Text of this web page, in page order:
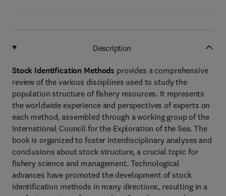
Description
Stock Identification Methods provides a comprehensive
review of the various disciplines used to study the
population structure of fishery resources. It represents
the worldwide experience and perspectives of experts on
each method, assembled through a working group of the
International Council for the Exploration of the Sea. The
book is organized to foster interdisciplinary analyses and
conclusions about stock structure, a crucial topic for
fishery science and management. Technological
advances have promoted the development of stock
identification methods in many directions, resulting in a